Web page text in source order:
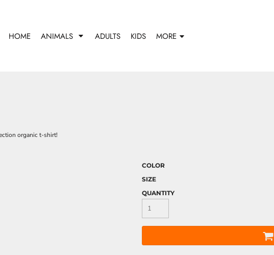
HOME ANIMALS ADULTS KIDS MORE
organic t-shirt!
COLOR
SIZE
QUANTITY